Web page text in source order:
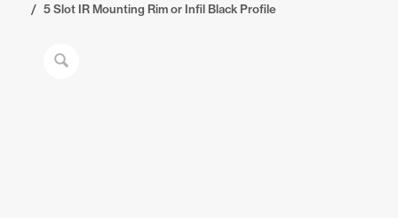
/ 5 Slot IR Mounting Rim or Infil Black Profile